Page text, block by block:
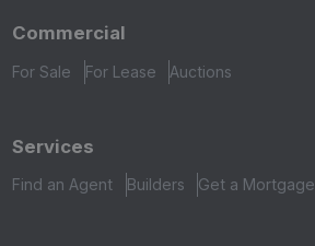
Commercial
For Sale For Lease Auctions
Services
Find an Agent Builders Get a Mortgage